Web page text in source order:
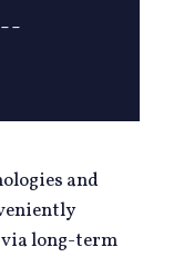
and
long-term